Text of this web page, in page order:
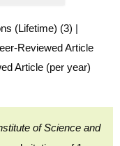
(Lifetime) (3) |
Reviewed Article
Article (per year)
of Science and